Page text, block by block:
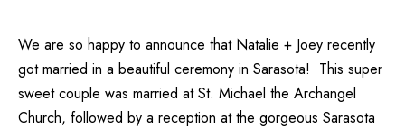
We are so happy to announce that Natalie + Joey recently
got married in a beautiful ceremony in Sarasota! This super
sweet couple was married atSt. Michael the Archangel
Church, followed by a reception at the gorgeous Sarasota